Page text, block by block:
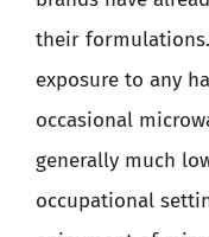
their
exposure to any
occasional
generally much
occupational